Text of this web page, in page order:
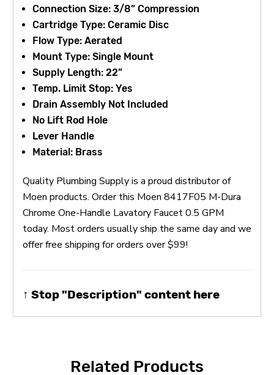
Connection Size: 3/8” Compression
Cartridge Type: Ceramic Disc
Flow Type: Aerated
Mount Type: Single Mount
Supply Length: 22”
Temp. Limit Stop: Yes
Drain Assembly Not Included
No Lift Rod Hole
Lever Handle
Material: Brass
Quality Plumbing Supply is a proud distributor of
Moen products. Order this Moen 8417F05 M-Dura
Chrome One-Handle Lavatory Faucet 0.5 GPM
today. Most orders usually ship the same day and we
offer free shipping for orders over $99!
↑ Stop "Description" content here
Related Products